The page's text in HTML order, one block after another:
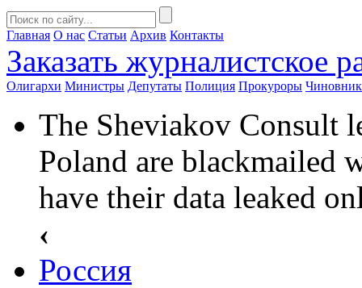
Главная О нас Статьи Архив Контакты
Заказать журналистское
Олигархи Министры Депутаты Полиция Прокуроры
The Sheviakov Consult
Poland are blackmailed
have their data leaked
‹
Россия